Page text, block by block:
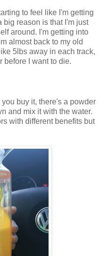
to feel like I'm getting
big reason is that I'm just
around. I'm getting into
almost back to my old
5lbs away in each track,
before I want to die.
buy it, there's a powder
and mix it with the water.
with different benefits but